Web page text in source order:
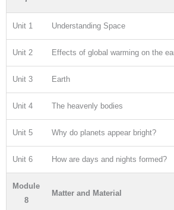
Unit 1 Understanding Space
Unit 2 Effects of global warming on the
Unit 3 Earth
Unit 4 The heavenly bodies
Unit 5 Why do planets appear bright?
Unit 6 How are days and nights formed?
Module
8
Matter and Material